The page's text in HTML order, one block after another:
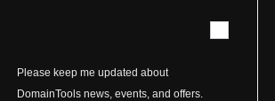
Please keep me updated about
DomainTools news, events, and offers.